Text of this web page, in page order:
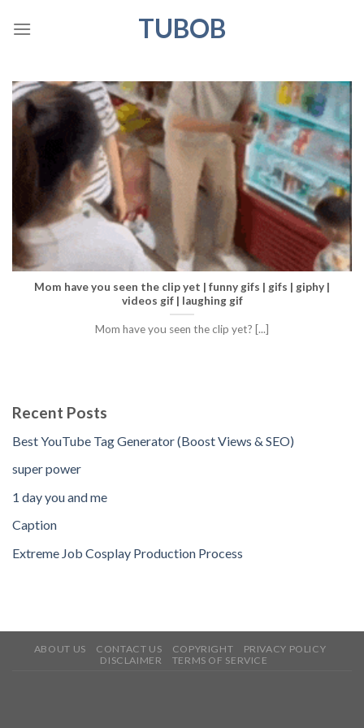
TUBOB
Mom have you seen the clip yet | funny gifs | gifs | giphy |
videos gif | laughing gif
Mom have you seen the clip yet? [...]
Recent Posts
Best YouTube Tag Generator (Boost Views & SEO)
super power
1 day you and me
Caption
Extreme Job Cosplay Production Process
ABOUT US CONTACT US COPYRIGHT
PRIVACY POLICY
DISCLAIMER
TERMS OF SERVICE